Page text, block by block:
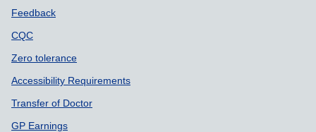
Feedback
CQC
Zero tolerance
Accessibility Requirements
Transfer of Doctor
GP Earnings